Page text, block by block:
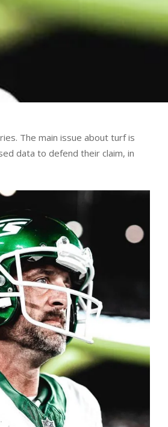
The main issue about turf is
data to defend their claim, in